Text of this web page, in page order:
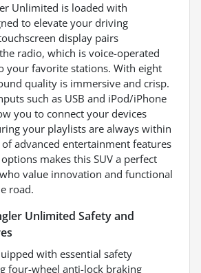
Unlimited is loaded with
to elevate your driving
display pairs
radio, which is voice-operated
your favorite stations. With eight
quality is immersive and crisp.
such as USB and iPod/iPhone
you to connect your devices
your playlists are always within
of advanced entertainment features
makes this SUV a perfect
value innovation and functional
road.
Unlimited Safety and
with essential safety
four-wheel anti-lock braking